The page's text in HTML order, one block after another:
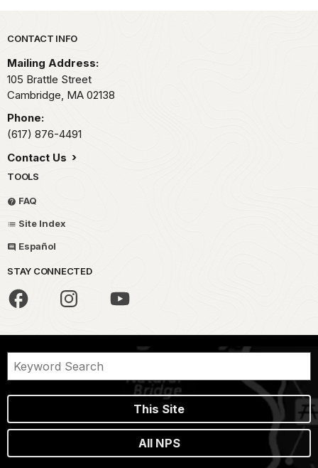
Park footer
CONTACT INFO
Mailing Address:
105 Brattle Street
Cambridge, MA 02138
Phone:
(617) 876-4491
Contact Us
TOOLS
FAQ
Site Index
Español
STAY CONNECTED
This Site
All NPS